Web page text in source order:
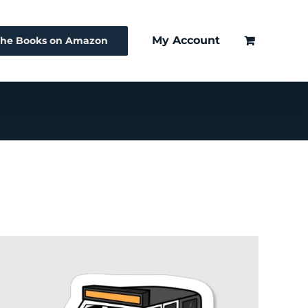
Books on Amazon My Account